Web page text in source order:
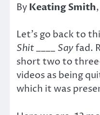
ByKeating Smith
Let’s go back to
Shit ____ Sayfad.
short two to
videos as being
which it was